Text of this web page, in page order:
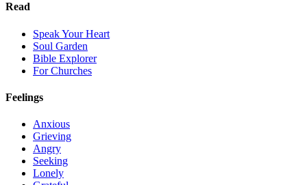
Read
Speak Your Heart
Soul Garden
Bible Explorer
For Churches
Feelings
Anxious
Grieving
Angry
Seeking
Lonely